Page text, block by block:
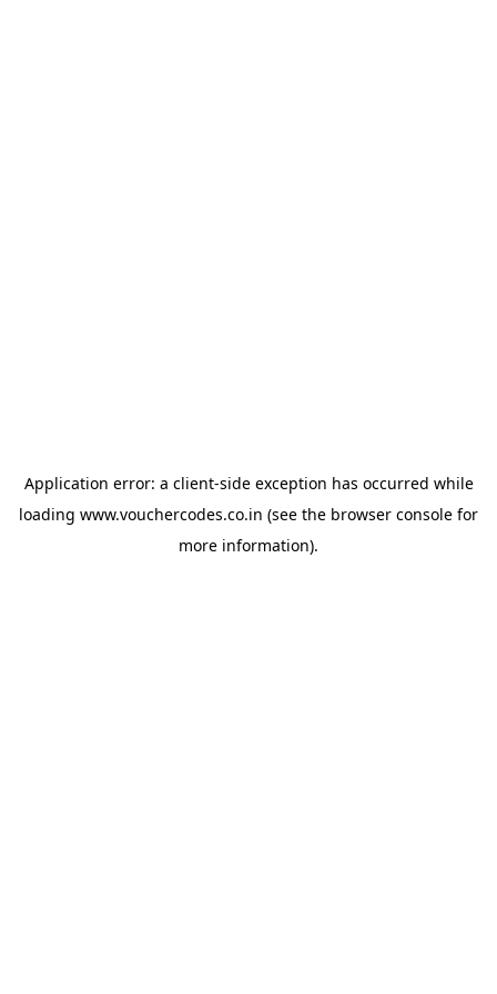
Application error: a client-side exception has occurred while
loading www.vouchercodes.co.in (see the browser console for
more information).